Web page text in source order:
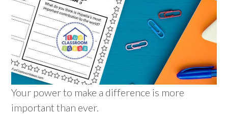
Your power to make a difference is more
important than ever.